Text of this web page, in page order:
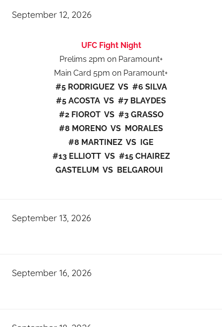
September 12, 2026
UFC Fight Night
Prelims 2pm on Paramount+
Main Card 5pm on Paramount+
#5 RODRIGUEZ VS #6 SILVA
#5 ACOSTA VS #7 BLAYDES
#2 FIOROT VS #3 GRASSO
#8 MORENO VS MORALES
#8 MARTINEZ VS IGE
#13 ELLIOTT VS #15 CHAIREZ
GASTELUM VS BELGAROUI
September 13, 2026
September 16, 2026